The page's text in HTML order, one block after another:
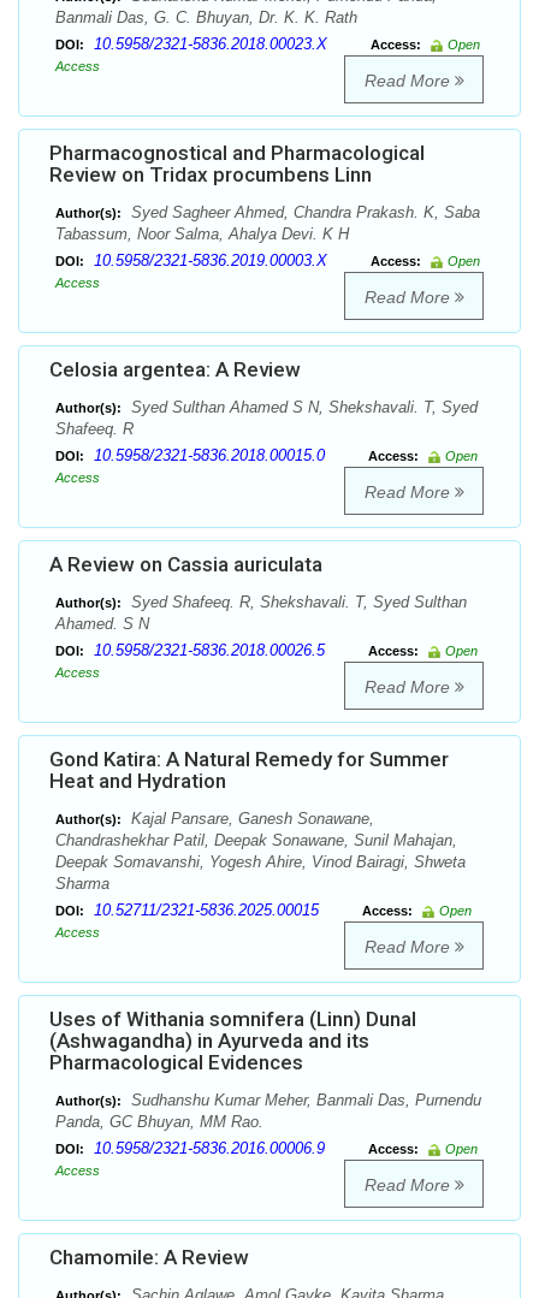
Banmali Das, G. C. Bhuyan, Dr. K. K. Rath
DOI: 10.5958/2321-5836.2018.00023.X Access:
Open
Access
Read More
Pharmacognostical and Pharmacological
Review on Tridax procumbens Linn
Author(s):
Syed Sagheer Ahmed, Chandra Prakash. K, Saba
Tabassum, Noor Salma, Ahalya Devi. K H
DOI: 10.5958/2321-5836.2019.00003.X Access:
Open
Access
Read More
Celosia argentea: A Review
Author(s):
Syed Sulthan Ahamed S N, Shekshavali. T, Syed
Shafeeq. R
DOI: 10.5958/2321-5836.2018.00015.0 Access:
Open
Access
Read More
A Review on Cassia auriculata
Author(s):
Syed Shafeeq. R, Shekshavali. T, Syed Sulthan
Ahamed. S N
DOI: 10.5958/2321-5836.2018.00026.5 Access:
Open
Access
Read More
Gond Katira: A Natural Remedy for Summer
Heat and Hydration
Author(s):
Kajal Pansare, Ganesh Sonawane,
Chandrashekhar Patil, Deepak Sonawane, Sunil Mahajan,
Deepak Somavanshi, Yogesh Ahire, Vinod Bairagi, Shweta
Sharma
DOI: 10.52711/2321-5836.2025.00015 Access:
Open
Access
Read More
Uses of Withania somnifera (Linn) Dunal
(Ashwagandha) in Ayurveda and its
Pharmacological Evidences
Author(s):
Sudhanshu Kumar Meher, Banmali Das, Purnendu
Panda, GC Bhuyan, MM Rao.
DOI: 10.5958/2321-5836.2016.00006.9 Access:
Open
Access
Read More
Chamomile: A Review